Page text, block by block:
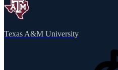
Texas A&M University